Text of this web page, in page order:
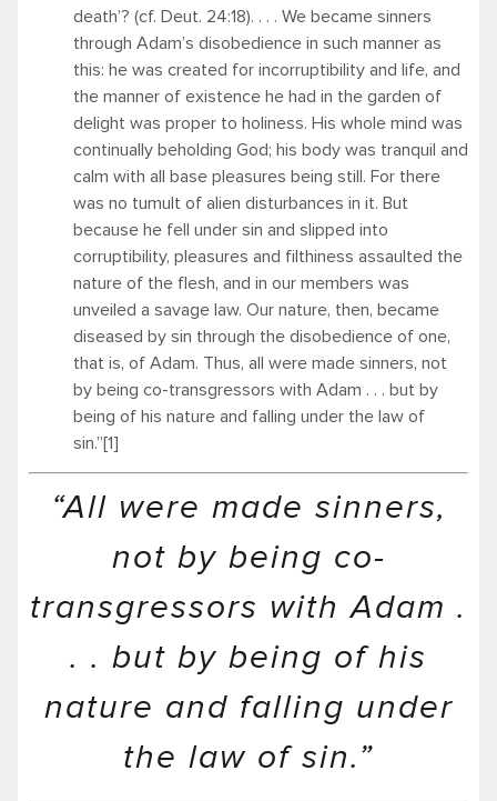
death’? (cf. Deut. 24:18). . . . We became sinners
through Adam’s disobedience in such manner as
this: he was created for incorruptibility and life, and
the manner of existence he had in the garden of
delight was proper to holiness. His whole mind was
continually beholding God; his body was tranquil and
calm with all base pleasures being still. For there
was no tumult of alien disturbances in it. But
because he fell under sin and slipped into
corruptibility, pleasures and filthiness assaulted the
nature of the flesh, and in our members was
unveiled a savage law. Our nature, then, became
diseased by sin through the disobedience of one,
that is, of Adam. Thus, all were made sinners, not
by being co-transgressors with Adam . . . but by
being of his nature and falling under the law of
sin.”[1]
“All were made sinners,
not by being co-
transgressors with Adam .
. . but by being of his
nature and falling under
the law of sin.”